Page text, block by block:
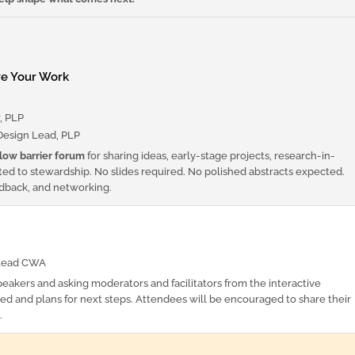
Your Work
PLP
Lead, PLP
barrier forum for sharing ideas, early-stage projects, research-in-
to stewardship. No slides required. No polished abstracts expected.
and networking.
CWA
and asking moderators and facilitators from the interactive
and plans for next steps. Attendees will be encouraged to share their